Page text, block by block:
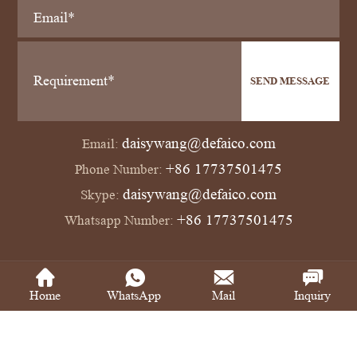
SEND MESSAGE
Email: daisywang@defaico.com
Phone Number: +86 17737501475
Skype: daisywang@defaico.com
Whatsapp Number: +86 17737501475
Copyright © Defaico Industrial Co., Ltd All Rights Reserved
Power by SinoArt
Home WhatsApp Mail Inquiry